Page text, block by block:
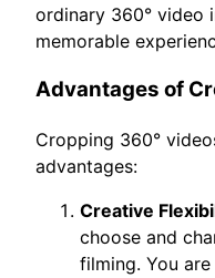
ordinary 360° video
memorable
Advantages of
Cropping 360°
advantages:
Creative
choose and
filming. You